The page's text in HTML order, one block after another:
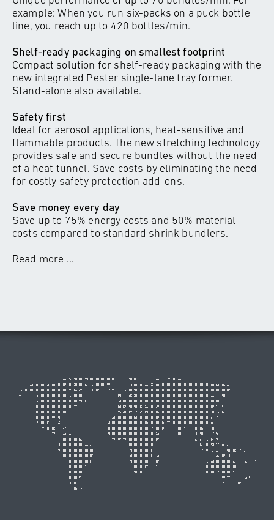
example: When you run six-packs on a puck bottle
line, you reach up to 420 bottles/min.
Shelf-ready packaging on smallest footprint
Compact solution for shelf-ready packaging with the
new integrated Pester single-lane tray former.
Stand-alone also available.
Safety first
Ideal for aerosol applications, heat-sensitive and
flammable products. The new stretching technology
provides safe and secure bundles without the need
of a heat tunnel. Save costs by eliminating the need
for costly safety protection add-ons.
Save money every day
Save up to 75% energy costs and 50% material
costs compared to standard shrink bundlers.
Read more ...